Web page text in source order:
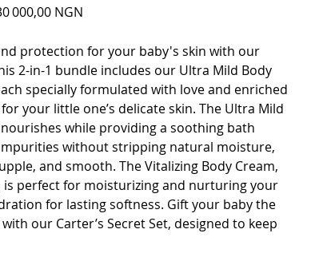
000,00 NGN
protection for your baby's skin with our
This 2-in-1 bundle includes our Ultra Mild Body
specially formulated with love and enriched
your little one’s delicate skin. The Ultra Mild
while providing a soothing bath
without stripping natural moisture,
and smooth. The Vitalizing Body Cream,
is perfect for moisturizing and nurturing your
for lasting softness. Gift your baby the
our Carter’s Secret Set, designed to keep